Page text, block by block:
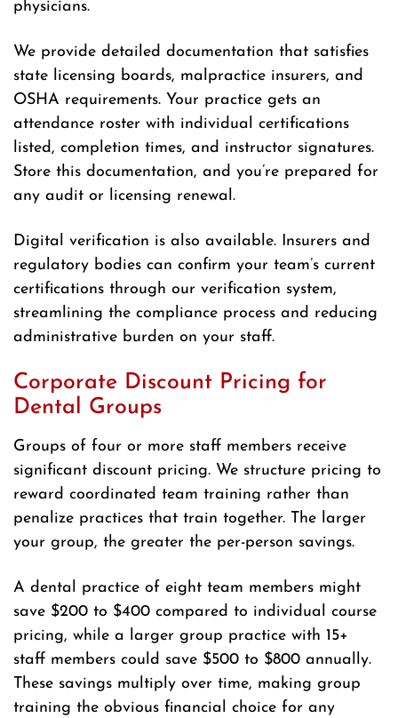
physicians.
We provide detailed documentation that satisfies
state licensing boards, malpractice insurers, and
OSHA requirements. Your practice gets an
attendance roster with individual certifications
listed, completion times, and instructor signatures.
Store this documentation, and you’re prepared for
any audit or licensing renewal.
Digital verification is also available. Insurers and
regulatory bodies can confirm your team’s current
certifications through our verification system,
streamlining the compliance process and reducing
administrative burden on your staff.
Corporate Discount Pricing for
Dental Groups
Groups of four or more staff members receive
significant discount pricing. We structure pricing to
reward coordinated team training rather than
penalize practices that train together. The larger
your group, the greater the per-person savings.
A dental practice of eight team members might
save $200 to $400 compared to individual course
pricing, while a larger group practice with 15+
staff members could save $500 to $800 annually.
These savings multiply over time, making group
training the obvious financial choice for any